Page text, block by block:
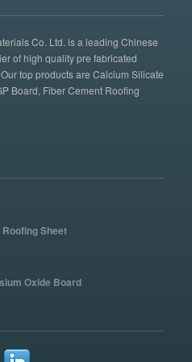
Co. Ltd. is a leading Chinese
of high quality pre fabricated
top products are Calcium Silicate
Board, Fiber Cement Roofing
Sheet
Oxide Board